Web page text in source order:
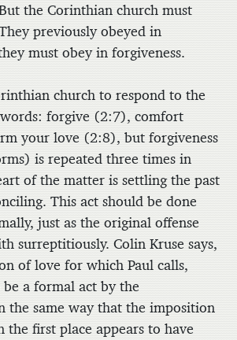
the Corinthian church must
previously obeyed in
must obey in forgiveness.
church to respond to the
forgive (2:7), comfort
your love (2:8), but forgiveness
is repeated three times in
of the matter is settling the past
This act should be done
just as the original offense
surreptitiously. Colin Kruse says,
of love for which Paul calls,
a formal act by the
the same way that the imposition
the first place appears to have